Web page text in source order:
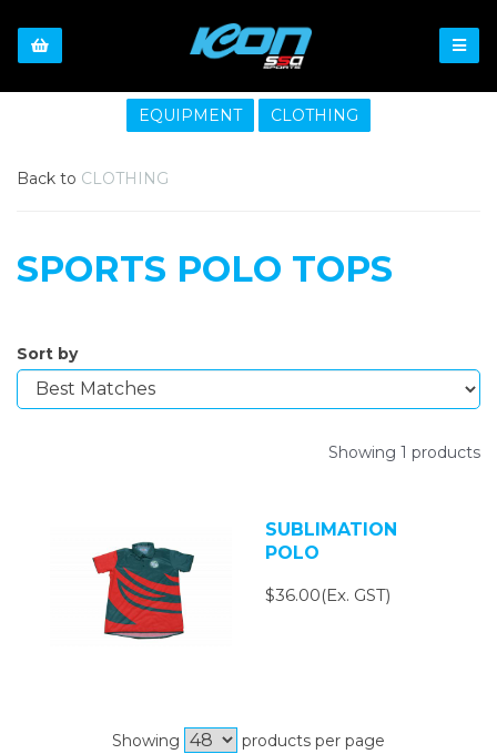
EQUIPMENT CLOTHING
Back to CLOTHING
SPORTS POLO TOPS
Sort by
Showing 1 products
SUBLIMATION
POLO
$36.00(Ex. GST)
Showing products per page